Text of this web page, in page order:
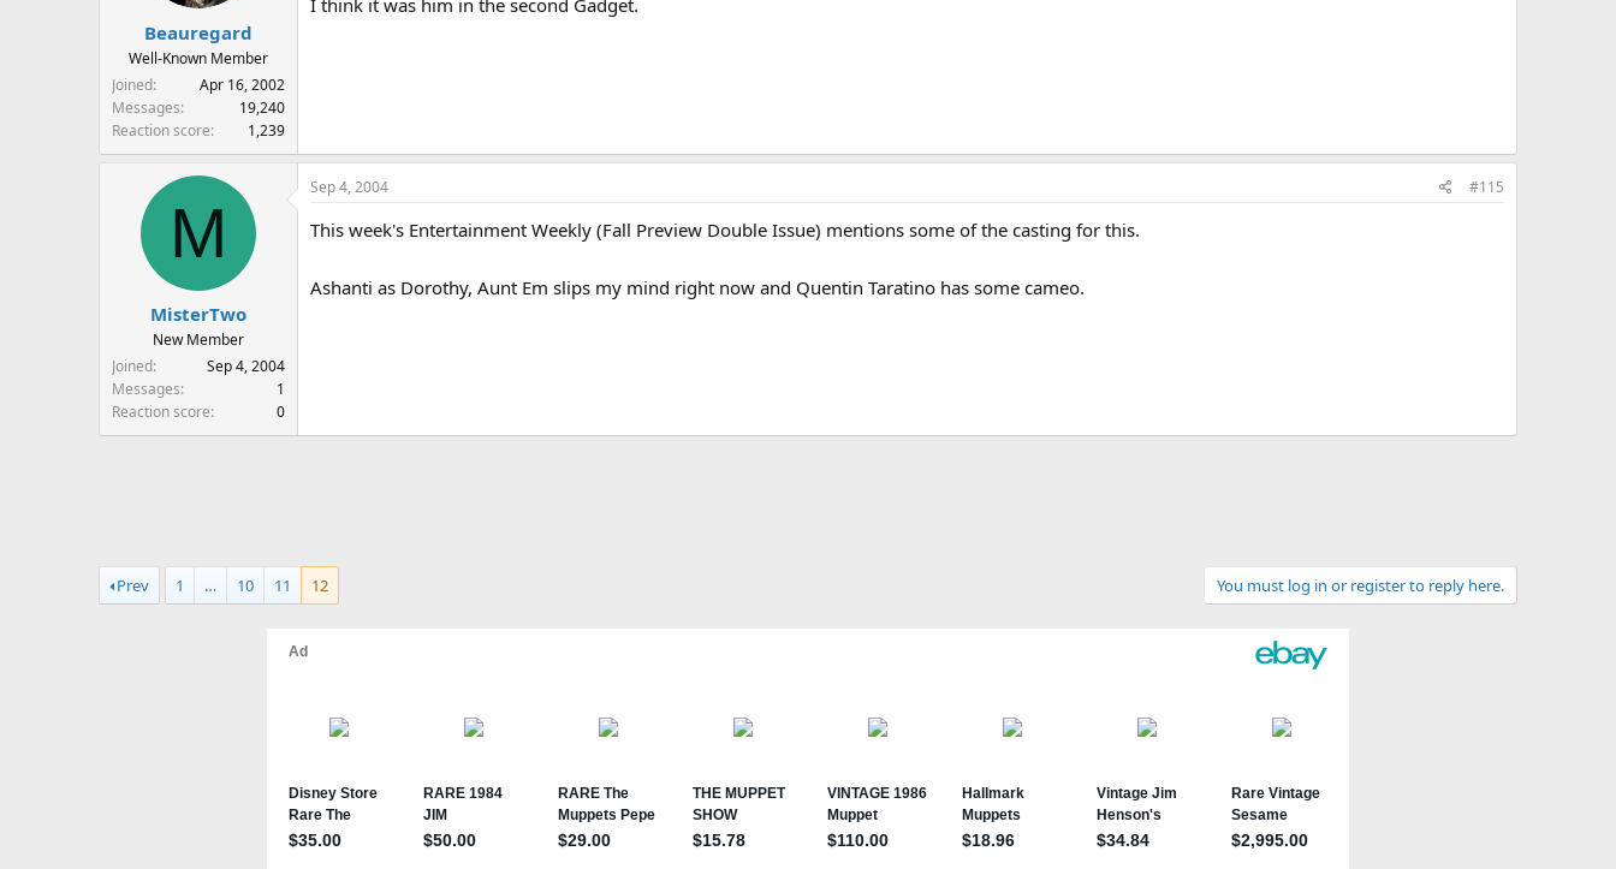
Beauregard
Well-Known Member
Joined
Apr 16, 2002
Messages
19,240
Reaction score
1,239
I think it was him in the second Gadget.
M
MisterTwo
New Member
Joined
Sep 4, 2004
Messages
1
Reaction score
0
Sep 4, 2004 #115
This week's Entertainment Weekly (Fall Preview Double Issue) mentions some of the casting for this.
Ashanti as Dorothy, Aunt Em slips my mind right now and Quentin Taratino has some cameo.
Prev 1 … 10 11 12 You must log in or register to reply here.